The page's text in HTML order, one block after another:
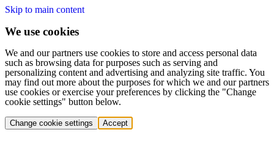
Skip to main content
We use cookies
We and our partners use cookies to store and access personal data
such as browsing data for purposes such as serving and
personalizing content and advertising and analyzing site traffic. You
may find out more about the purposes for which we and our partners
use cookies or exercise your preferences by clicking the "Change
cookie settings" button below.
Change cookie settings Accept